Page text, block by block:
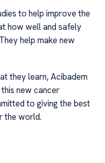
to help improve the
how well and safely
help make new
they learn, Acibadem
new cancer
to giving the best
the world.